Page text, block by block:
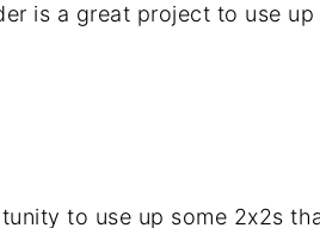
is a great project to use
to use up some 2x2s